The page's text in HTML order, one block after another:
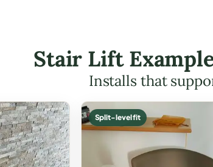
Stair Lift
Installs that
Split-level fit